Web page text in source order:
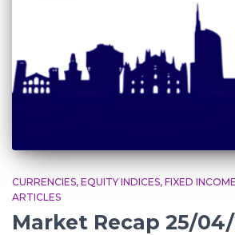
CURRENCIES EQUITY INDICES FIXED INCOME
ARTICLES
Market Recap 25/04/